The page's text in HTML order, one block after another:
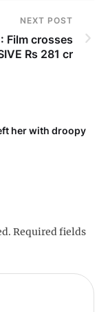
NEXT POST
Film crosses
Rs 281 cr
her with droopy
Required fields